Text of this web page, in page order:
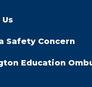
Safety Concern
Education